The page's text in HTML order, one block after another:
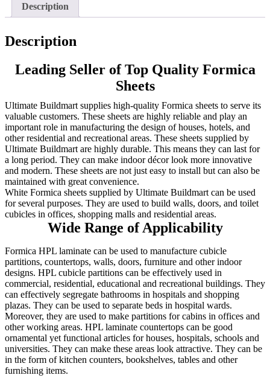
Description
Description
Leading Seller of Top Quality Formica
Sheets
Ultimate Buildmart supplies high-quality Formica sheets to serve its
valuable customers. These sheets are highly reliable and play an
important role in manufacturing the design of houses, hotels, and
other residential and recreational areas. These sheets supplied by
Ultimate Buildmart are highly durable. This means they can last for
a long period. They can make indoor décor look more innovative
and modern. These sheets are not just easy to install but can also be
maintained with great convenience.
White Formica sheets supplied by Ultimate Buildmart can be used
for several purposes. They are used to build walls, doors, and toilet
cubicles in offices, shopping malls and residential areas.
Wide Range of Applicability
Formica HPL laminate can be used to manufacture cubicle
partitions, countertops, walls, doors, furniture and other indoor
designs. HPL cubicle partitions can be effectively used in
commercial, residential, educational and recreational buildings. They
can effectively segregate bathrooms in hospitals and shopping
plazas. They can be used to separate beds in hospital wards.
Moreover, they are used to make partitions for cabins in offices and
other working areas. HPL laminate countertops can be good
ornamental yet functional articles for houses, hospitals, schools and
universities. They can make these areas look attractive. They can be
in the form of kitchen counters, bookshelves, tables and other
furnishing items.